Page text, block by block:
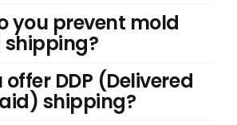
you prevent mold
offer DDP (Delivered
shipping?